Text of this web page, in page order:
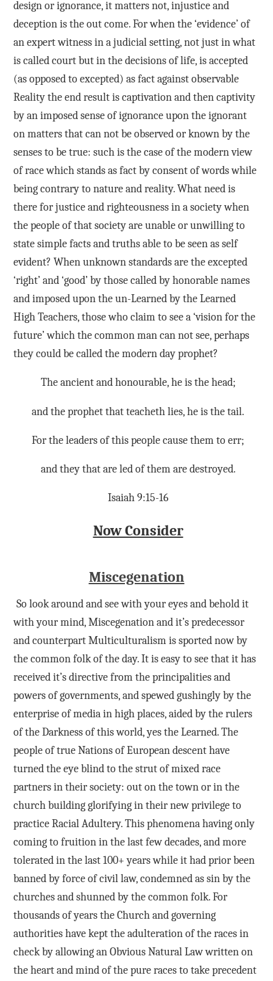
design or ignorance, it matters not, injustice and
deception is the out come. For when the ‘evidence’ of
an expert witness in a judicial setting, not just in what
is called court but in the decisions of life, is accepted
(as opposed to excepted) as fact against observable
Reality the end result is captivation and then captivity
by an imposed sense of ignorance upon the ignorant
on matters that can not be observed or known by the
senses to be true: such is the case of the modern view
of race which stands as fact by consent of words while
being contrary to nature and reality. What need is
there for justice and righteousness in a society when
the people of that society are unable or unwilling to
state simple facts and truths able to be seen as self
evident? When unknown standards are the excepted
‘right’ and ‘good’ by those called by honorable names
and imposed upon the un-Learned by the Learned
High Teachers, those who claim to see a ‘vision for the
future’ which the common man can not see, perhaps
they could be called the modern day prophet?
The ancient and honourable, he is the head;
and the prophet that teacheth lies, he is the tail.
For the leaders of this people cause them to err;
and they that are led of them are destroyed.
Isaiah 9:15-16
Now Consider
Miscegenation
So look around and see with your eyes and behold it
with your mind, Miscegenation and it’s predecessor
and counterpart Multiculturalism is sported now by
the common folk of the day. It is easy to see that it has
received it’s directive from the principalities and
powers of governments, and spewed gushingly by the
enterprise of media in high places, aided by the rulers
of the Darkness of this world, yes the Learned. The
people of true Nations of European descent have
turned the eye blind to the strut of mixed race
partners in their society: out on the town or in the
church building glorifying in their new privilege to
practice Racial Adultery. This phenomena having only
coming to fruition in the last few decades, and more
tolerated in the last 100+ years while it had prior been
banned by force of civil law, condemned as sin by the
churches and shunned by the common folk. For
thousands of years the Church and governing
authorities have kept the adulteration of the races in
check by allowing an Obvious Natural Law written on
the heart and mind of the pure races to take precedent